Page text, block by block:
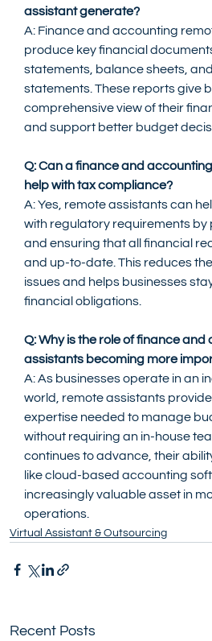
assistant generate?
A: Finance and accounting
produce key financial
statements, balance sheets,
statements. These reports give
comprehensive view of their
and support better budget
Q: Can a finance and
help with tax compliance?
A: Yes, remote assistants can
with regulatory requirements
and ensuring that all financial
and up-to-date. This reduces
issues and helps businesses
financial obligations.
Q: Why is the role of finance
assistants becoming more
A: As businesses operate in an
world, remote assistants
expertise needed to manage
without requiring an in-house
continues to advance, their
like cloud-based accounting
increasingly valuable asset in
operations.
Virtual Assistant & Outsourcing
Recent Posts